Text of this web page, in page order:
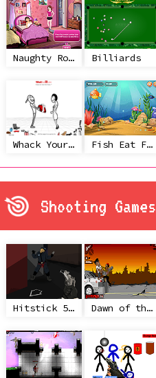
Naughty Roommate Billiards
Whack Your Ex Fish Eat Fish 3 Players
Shooting Games
Hitstick 5 - Redemption Dawn of the Celebs 2